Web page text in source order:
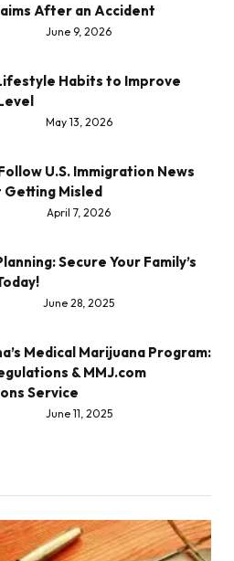
After an Accident
June 9, 2026
Habits to Improve
May 13, 2026
U.S. Immigration News
Misled
April 7, 2026
Secure Your Family’s
June 28, 2025
Medical Marijuana Program:
& MMJ.com
Service
June 11, 2025